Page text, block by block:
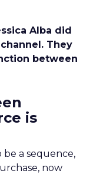
Alba did
They
between
is
a sequence,
now